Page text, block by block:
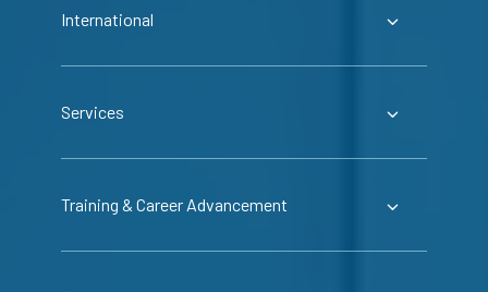
International
Services
Training & Career Advancement